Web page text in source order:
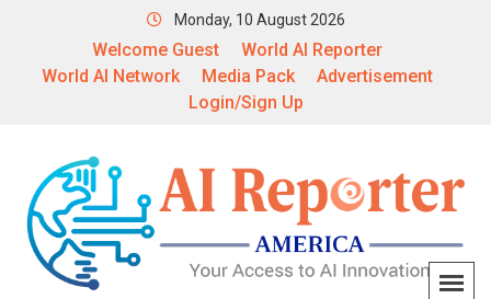
Monday, 10 August 2026
Welcome Guest
World AI Reporter
World AI Network
Media Pack
Advertisement
Login/Sign Up